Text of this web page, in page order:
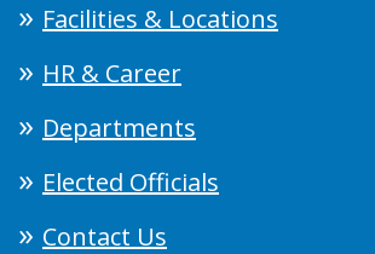
Facilities & Locations
HR & Career
Departments
Elected Officials
Contact Us